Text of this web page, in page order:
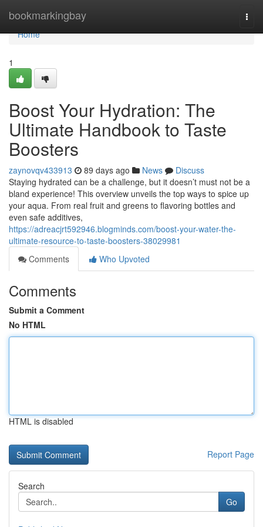
bookmarkingbay
Home
Home
1
Boost Your Hydration: The
Ultimate Handbook to Taste
Boosters
zaynovqv433913 89 days ago News
Discuss
Staying hydrated can be a challenge, but it doesn’t must not be a
bland experience! This overview unveils the top ways to spice up
your aqua. From real fruit and greens to flavoring bottles and
even safe additives,
https://adreacjrt592946.blogminds.com/boost-your-water-the-
ultimate-resource-to-taste-boosters-38029981
Comments
Who Upvoted
Comments
Submit a Comment
No HTML
HTML is disabled
Report Page
Search
Go